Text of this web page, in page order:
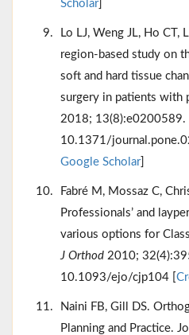
Scholar]
Lo LJ, Weng JL, Ho CT,
region-based study on
soft and hard tissue
surgery in patients with
2018; 13(8):e0200589.
10.1371/
Google Scholar]
Fabré M, Mossaz C,
Professionals’ and
various options for
J Orthod 2010;
10.1093/ejo/cjp104 [
Naini FB, Gill DS.
Planning and Practice.